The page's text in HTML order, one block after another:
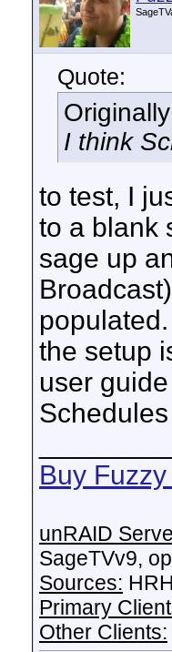
Quote:
I think
to test, I
to a blank
sage up
the setup
user
Buy
unRAID
SageTVv9,
Sources:
Primary
Other Clients: